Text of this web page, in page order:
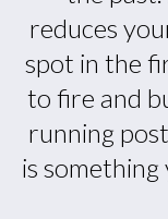
reduces
spot in the
to fire and
running
is